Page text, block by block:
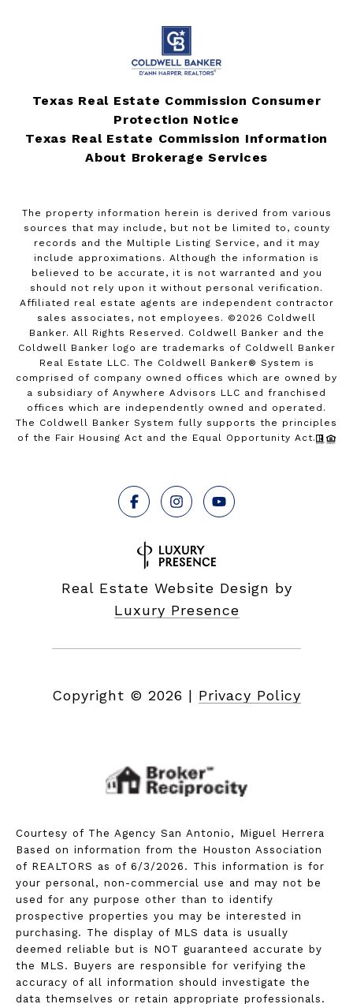
Texas Real Estate Commission Consumer
Protection Notice
Texas Real Estate Commission Information
About Brokerage Services
The property information herein is derived from various
sources that may include, but not be limited to, county
records and the Multiple Listing Service, and it may
include approximations. Although the information is
believed to be accurate, it is not warranted and you
should not rely upon it without personal verification.
Affiliated real estate agents are independent contractor
sales associates, not employees. © 2026 Coldwell
Banker. All Rights Reserved. Coldwell Banker and the
Coldwell Banker logo are trademarks of Coldwell Banker
Real Estate LLC. The Coldwell Banker® System is
comprised of company owned offices which are owned by
a subsidiary of Anywhere Advisors LLC and franchised
offices which are independently owned and operated.
The Coldwell Banker System fully supports the principles
of the Fair Housing Act and the Equal Opportunity Act.
Real Estate Website Design by
Luxury Presence
Copyright © 2026 | Privacy Policy
Courtesy of The Agency San Antonio, Miguel Herrera
Based on information from the Houston Association
of REALTORS as of 6/3/2026. This information is for
your personal, non-commercial use and may not be
used for any purpose other than to identify
prospective properties you may be interested in
purchasing. The display of MLS data is usually
deemed reliable but is NOT guaranteed accurate by
the MLS. Buyers are responsible for verifying the
accuracy of all information should investigate the
data themselves or retain appropriate professionals.